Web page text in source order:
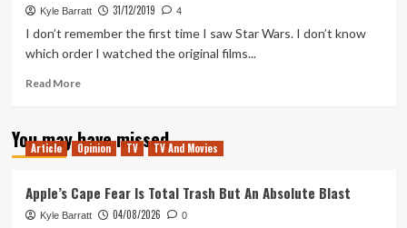
Kyle Barratt 31/12/2019 4
I don’t remember the first time I saw Star Wars. I don’t know
which order I watched the original films...
Read MoreRead
My
Star
Celebrating
a
You may have missed
Article Opinion TV TV And Movies
Apple’s Cape Fear Is Total Trash But An Absolute Blast
Kyle Barratt 04/08/2026 0